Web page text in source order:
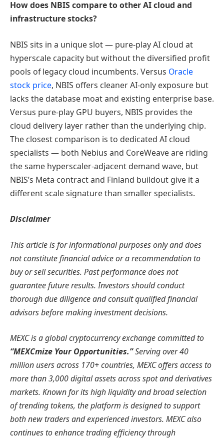
How does NBIS compare to other AI cloud and
infrastructure stocks?
NBIS sits in a unique slot — pure-play AI cloud at
hyperscale capacity but without the diversified profit
pools of legacy cloud incumbents. Versus Oracle
stock price, NBIS offers cleaner AI-only exposure but
lacks the database moat and existing enterprise base.
Versus pure-play GPU buyers, NBIS provides the
cloud delivery layer rather than the underlying chip.
The closest comparison is to dedicated AI cloud
specialists — both Nebius and CoreWeave are riding
the same hyperscaler-adjacent demand wave, but
NBIS’s Meta contract and Finland buildout give it a
different scale signature than smaller specialists.
Disclaimer
This article is for informational purposes only and does
not constitute financial advice or a recommendation to
buy or sell securities. Past performance does not
guarantee future results. Investors should conduct
thorough due diligence and consult qualified financial
advisors before making investment decisions.
MEXC is a global cryptocurrency exchange committed to
“MEXCmize Your Opportunities.”Serving over 40
million users across 170+ countries, MEXC offers access to
more than 3,000 digital assets across spot and derivatives
markets. Known for its high liquidity and broad selection
of trending tokens, the platform is designed to support
both new traders and experienced investors. MEXC also
continues to enhance trading efficiency through